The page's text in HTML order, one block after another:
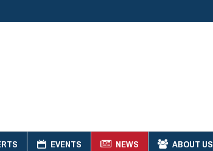
EVENTS NEWS ABOUT US